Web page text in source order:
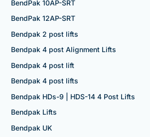
BendPak 10AP-SRT
BendPak 12AP-SRT
Bendpak 2 post lifts
Bendpak 4 post Alignment Lifts
Bendpak 4 post lift
Bendpak 4 post lifts
Bendpak HDs-9 | HDS-14 4 Post Lifts
Bendpak Lifts
Bendpak UK